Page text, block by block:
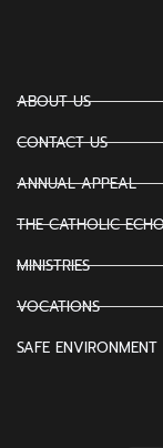
ABOUT US
CONTACT US
ANNUAL APPEAL
THE CATHOLIC
MINISTRIES
VOCATIONS
SAFE ENVIRONMENT